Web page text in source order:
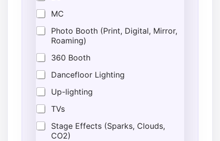
o
n
a
l
y
p
e
e
n
t
MC
Photo Booth (Print, Digital, Mirror,
Roaming)
360 Booth
Dancefloor Lighting
Up-lighting
TVs
Stage Effects (Sparks, Clouds,
CO2)